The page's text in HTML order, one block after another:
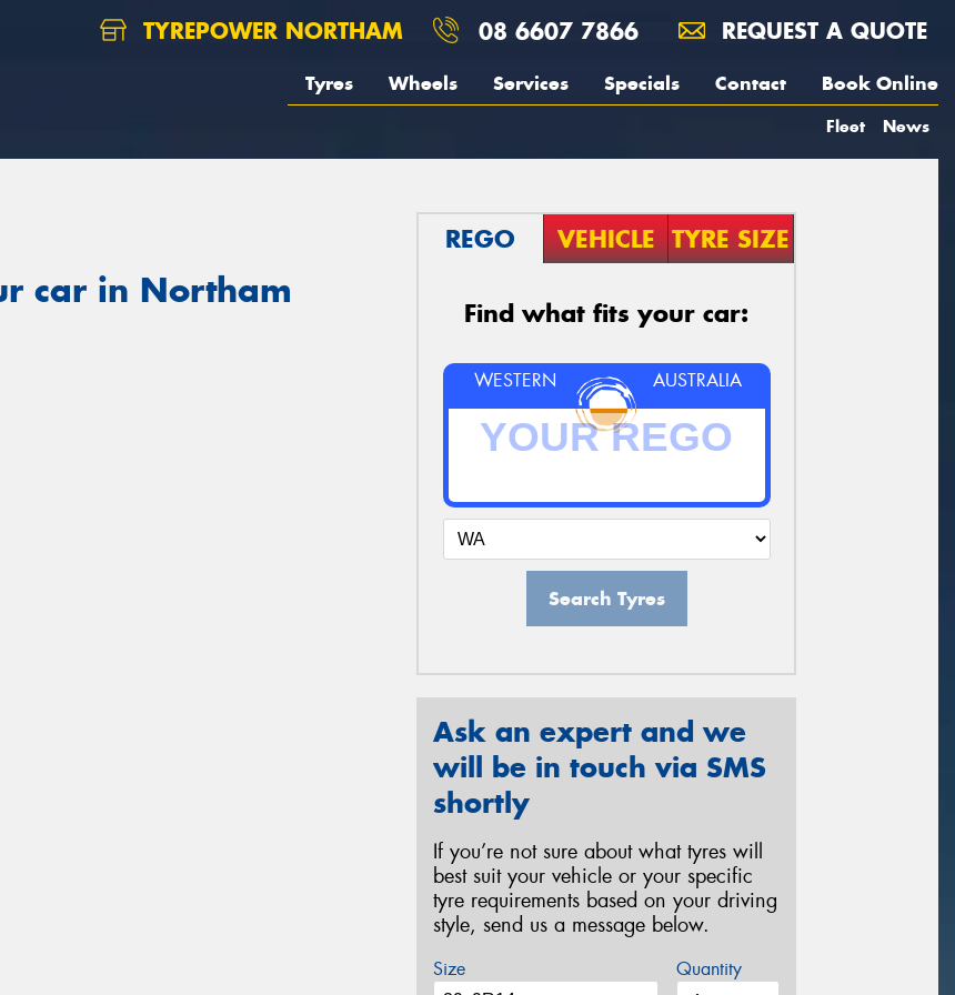
TYREPOWER NORTHAM 08 6607 7866 REQUEST A QUOTE
Tyres Wheels Services Specials Contact Book Online
Fleet News
car in Northam
REGO VEHICLE TYRE SIZE
Find what fits your car:
WESTERN AUSTRALIA
Search Tyres
Ask an expert and we
will be in touch via SMS
shortly
If you’re not sure about what tyres will
best suit your vehicle or your specific
tyre requirements based on your driving
style, send us a message below.
Size Quantity